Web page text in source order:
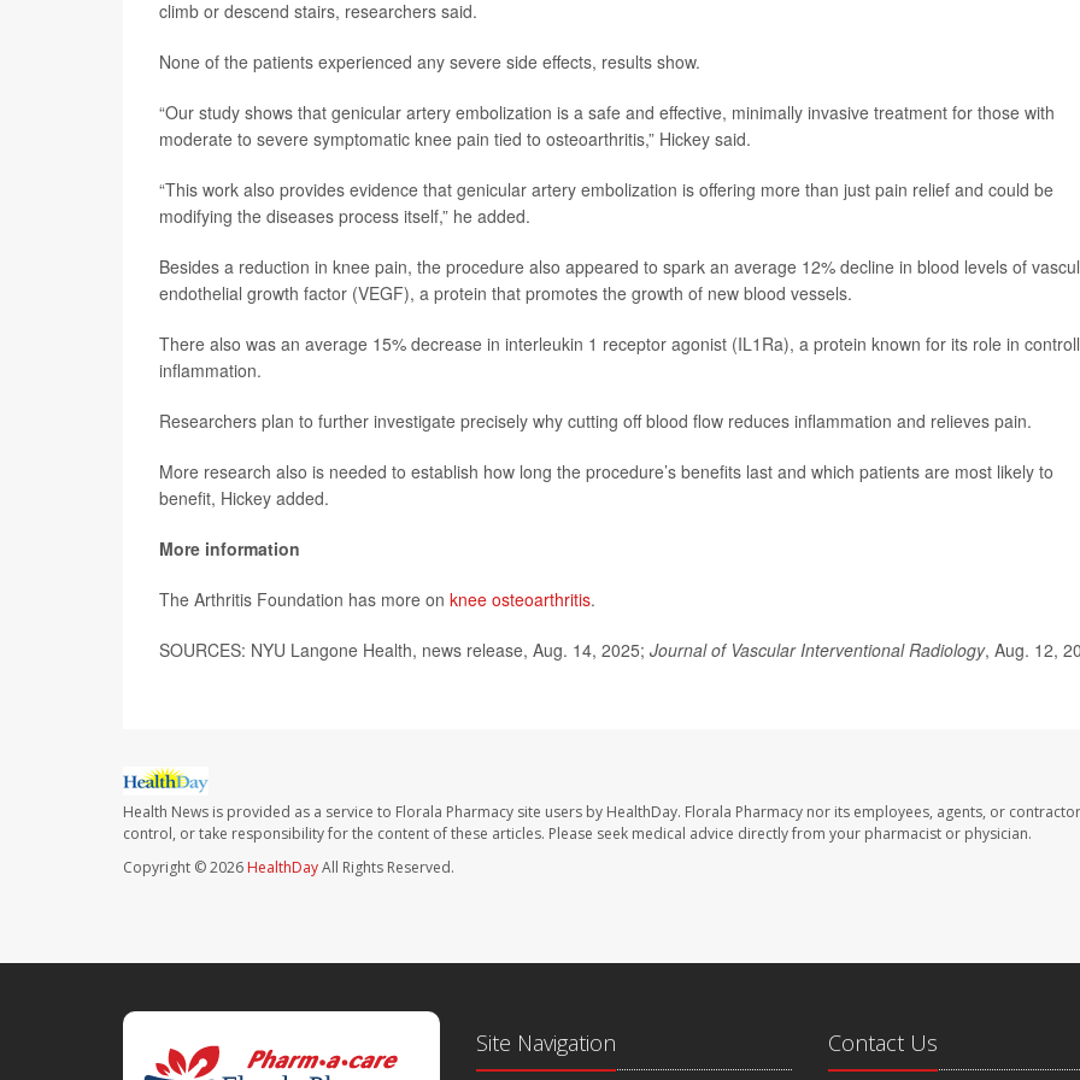
climb or descend stairs, researchers said.
None of the patients experienced any severe side effects, results show.
“Our study shows that genicular artery embolization is a safe and effective, minimally invasive treatment for those with
moderate to severe symptomatic knee pain tied to osteoarthritis,” Hickey said.
“This work also provides evidence that genicular artery embolization is offering more than just pain relief and could be
modifying the diseases process itself,” he added.
Besides a reduction in knee pain, the procedure also appeared to spark an average 12% decline in blood levels of
endothelial growth factor (VEGF), a protein that promotes the growth of new blood vessels.
There also was an average 15% decrease in interleukin 1 receptor agonist (IL1Ra), a protein known for its role in
inflammation.
Researchers plan to further investigate precisely why cutting off blood flow reduces inflammation and relieves pain.
More research also is needed to establish how long the procedure’s benefits last and which patients are most likely to
benefit, Hickey added.
More information
The Arthritis Foundation has more on knee osteoarthritis.
SOURCES: NYU Langone Health, news release, Aug. 14, 2025; Journal of Vascular Interventional Radiology, Aug. 12,
Health News is provided as a service to Florala Pharmacy site users by HealthDay. Florala Pharmacy nor its employees, agents, or
control, or take responsibility for the content of these articles. Please seek medical advice directly from your pharmacist or physician.
Copyright © 2026 HealthDayAll Rights Reserved.
Site Navigation Contact Us